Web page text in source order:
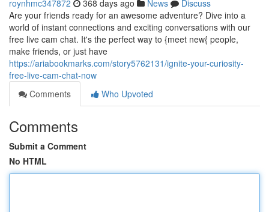
roynhmc347872 368 days ago News
Discuss
Are your friends ready for an awesome adventure? Dive into a
world of instant connections and exciting conversations with our
free live cam chat. It's the perfect way to {meet new{ people,
make friends, or just have
https://ariabookmarks.com/story5762131/ignite-your-curiosity-
free-live-cam-chat-now
Comments
Who Upvoted
Comments
Submit a Comment
No HTML